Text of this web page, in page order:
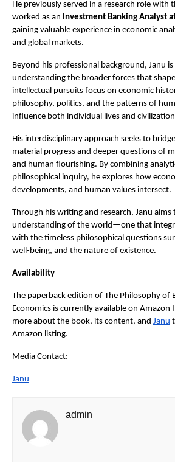
He previously served in a research role with
worked as an Investment Banking Analyst
gaining valuable experience in economic
and global markets.
Beyond his professional background, Janu
understanding the broader forces that
intellectual pursuits focus on economic
philosophy, politics, and the patterns of
influence both individual lives and
His interdisciplinary approach seeks to
material progress and deeper questions of
and human flourishing. By combining
philosophical inquiry, he explores how
developments, and human values intersect.
Through his writing and research, Janu
understanding of the world—one that
with the timeless philosophical questions
well-being, and the nature of existence.
Availability
The paperback edition of The Philosophy of
Economics is currently available on Amazon
more about the book, its content, and Janu
Amazon listing.
Media Contact:
Janu
admin